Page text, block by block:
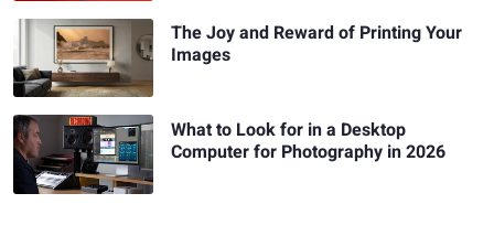
The Joy and Reward of Printing Your
Images
What to Look for in a Desktop
Computer for Photography in 2026